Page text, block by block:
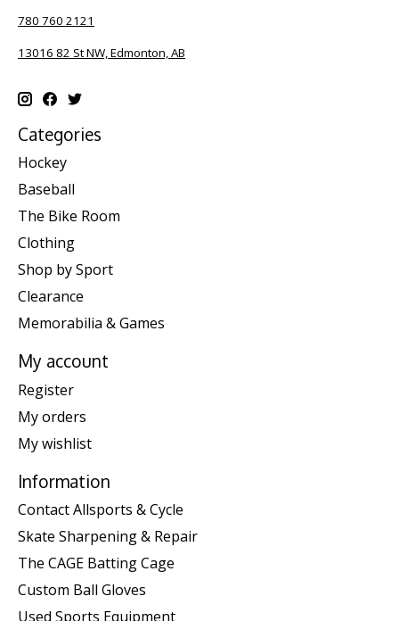
780 760 2121
13016 82 St NW, Edmonton, AB
Categories
Hockey
Baseball
The Bike Room
Clothing
Shop by Sport
Clearance
Memorabilia & Games
My account
Register
My orders
My wishlist
Information
Contact Allsports & Cycle
Skate Sharpening & Repair
The CAGE Batting Cage
Custom Ball Gloves
Used Sports Equipment